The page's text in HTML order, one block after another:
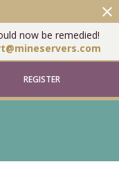
now be remedied!
close
REGISTER